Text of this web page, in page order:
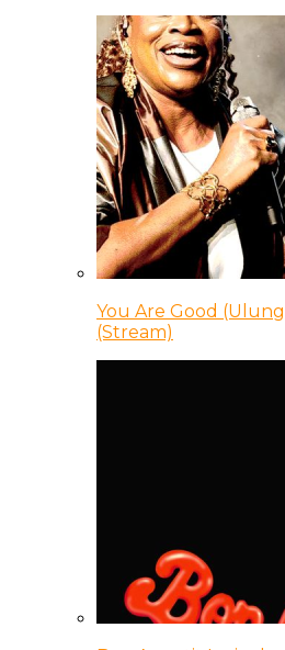
You Are Good
(Stream)